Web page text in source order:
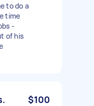
to do a
time
-
of his
$100